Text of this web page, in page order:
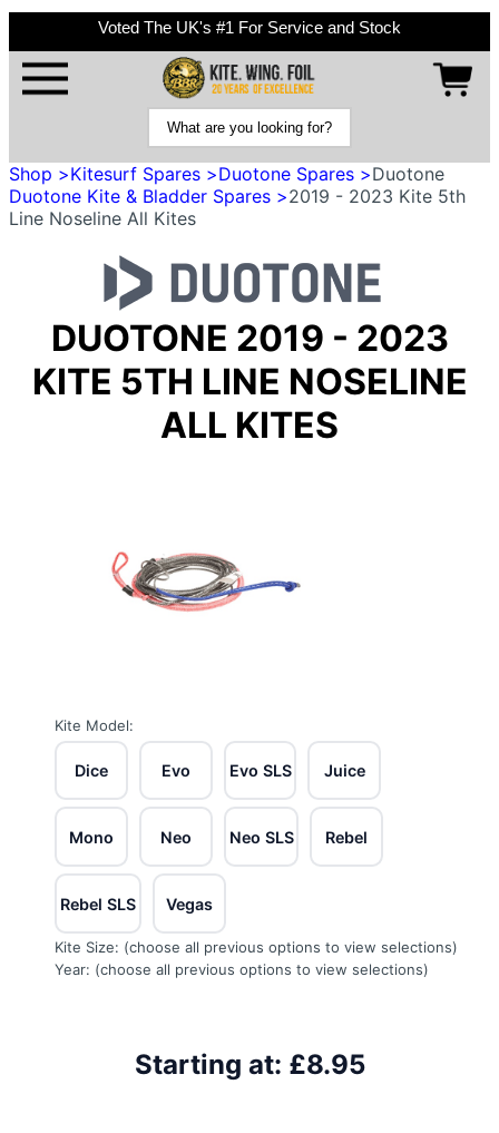
Voted The UK's #1 For Service and Stock
Shop >Kitesurf Spares >Duotone Spares >
Duotone Kite & Bladder Spares >
Duotone
2019 - 2023 Kite 5th
Line Noseline All Kites
DUOTONE 2019 - 2023
KITE 5TH LINE NOSELINE
ALL KITES
Kite Model:
Dice Evo Evo SLS Juice
Mono Neo Neo SLS Rebel
Rebel SLS Vegas
Kite Size: (choose all previous options to view selections)
Year: (choose all previous options to view selections)
Starting at: £8.95